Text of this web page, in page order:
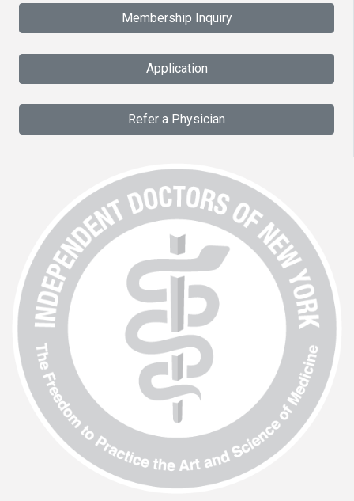
Membership Inquiry
Application
Refer a Physician